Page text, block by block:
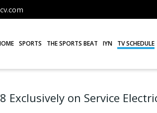
SPORTS THE SPORTS BEAT IYN TV SCHEDULE
Exclusively on Service